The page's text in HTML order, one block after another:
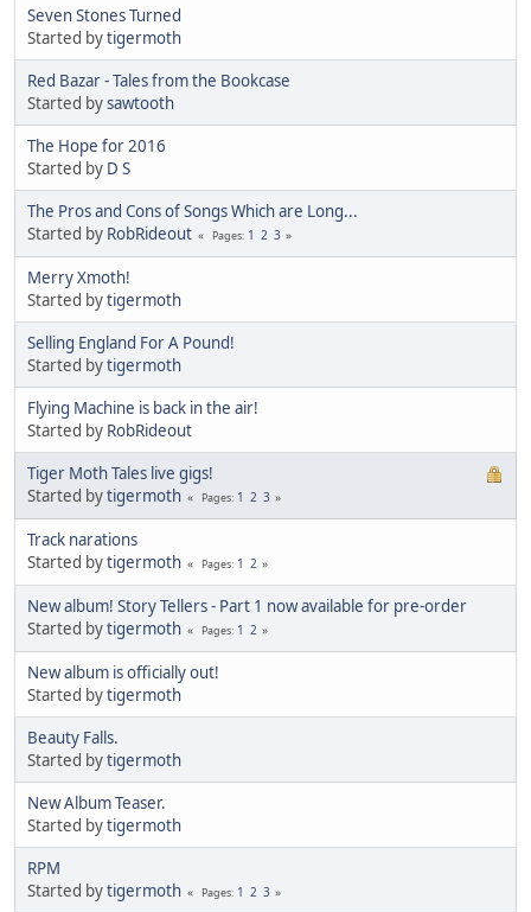
Seven Stones Turned
Started bytigermoth
Red Bazar - Tales from the Bookcase
Started bysawtooth
The Hope for 2016
Started by D S
The Pros and Cons of Songs Which are Long...
Started by RobRideout Pages 1 2 3
Merry Xmoth!
Started bytigermoth
Selling England For A Pound!
Started bytigermoth
Flying Machine is back in the air!
Started by RobRideout
Tiger Moth Tales live gigs!
Started bytigermoth Pages 1 2 3
Track narations
Started bytigermoth Pages 1 2
New album! Story Tellers - Part 1 now available for pre-order
Started bytigermoth Pages 1 2
New album is officially out!
Started bytigermoth
Beauty Falls.
Started bytigermoth
New Album Teaser.
Started bytigermoth
RPM
Started bytigermoth Pages 1 2 3